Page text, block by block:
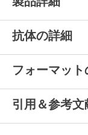
抗体の詳細
フォーマット
引用＆参考文